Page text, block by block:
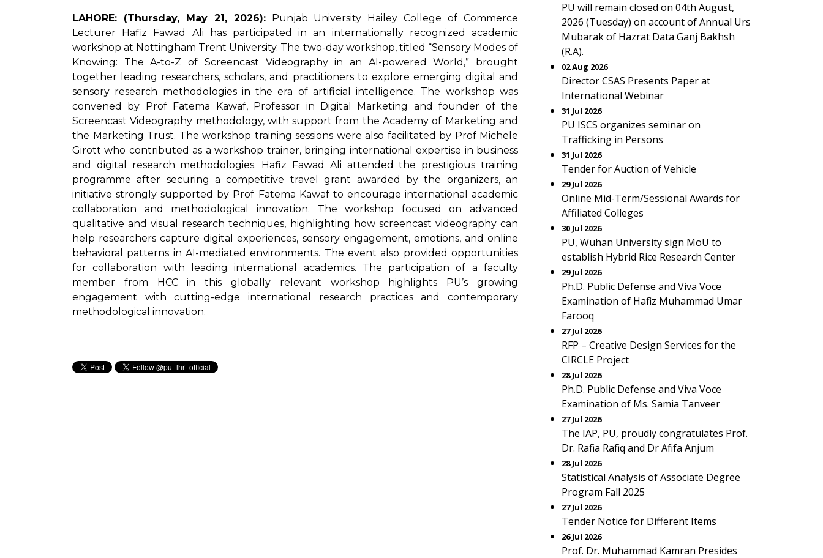
LAHORE: (Thursday, May 21, 2026):Punjab University Hailey College of Commerce
Lecturer Hafiz Fawad Ali has participated in an internationally recognized academic
workshop at Nottingham Trent University. The two-day workshop, titled “Sensory Modes of
Knowing: The A-to-Z of Screencast Videography in an AI-powered World,” brought
together leading researchers, scholars, and practitioners to explore emerging digital and
sensory research methodologies in the era of artificial intelligence. The workshop was
convened by Prof Fatema Kawaf, Professor in Digital Marketing and founder of the
Screencast Videography methodology, with support from the Academy of Marketing and
the Marketing Trust. The workshop training sessions were also facilitated by Prof Michele
Girott who contributed as a workshop trainer, bringing international expertise in business
and digital research methodologies. Hafiz Fawad Ali attended the prestigious training
programme after securing a competitive travel grant awarded by the organizers, an
initiative strongly supported by Prof Fatema Kawaf to encourage international academic
collaboration and methodological innovation. The workshop focused on advanced
qualitative and visual research techniques, highlighting how screencast videography can
help researchers capture digital experiences, sensory engagement, emotions, and online
behavioral patterns in AI-mediated environments. The event also provided opportunities
for collaboration with leading international academics. The participation of a faculty
member from HCC in this globally relevant workshop highlights PU’s growing
engagement with cutting-edge international research practices and contemporary
methodological innovation.
PU will remain closed on 04th August,
2026 (Tuesday) on account of Annual Urs
Mubarak of Hazrat Data Ganj Bakhsh
(R.A).
02 Aug 2026
Director CSAS Presents Paper at
International Webinar
31 Jul 2026
PU ISCS organizes seminar on
Trafficking in Persons
31 Jul 2026
Tender for Auction of Vehicle
29 Jul 2026
Online Mid-Term/Sessional Awards for
Affiliated Colleges
30 Jul 2026
PU, Wuhan University sign MoU to
establish Hybrid Rice Research Center
29 Jul 2026
Ph.D. Public Defense and Viva Voce
Examination of Hafiz Muhammad Umar
Farooq
27 Jul 2026
RFP – Creative Design Services for the
CIRCLE Project
28 Jul 2026
Ph.D. Public Defense and Viva Voce
Examination of Ms. Samia Tanveer
27 Jul 2026
The IAP, PU, proudly congratulates Prof.
Dr. Rafia Rafiq and Dr Afifa Anjum
28 Jul 2026
Statistical Analysis of Associate Degree
Program Fall 2025
27 Jul 2026
Tender Notice for Different Items
26 Jul 2026
Prof. Dr. Muhammad Kamran Presides